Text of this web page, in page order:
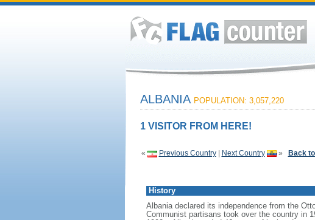
ALBANIA POPULATION: 3,057,220
1 VISITOR FROM HERE!
« Previous Country| Next Country » Back
History
Albania declared its independence from the
Communist partisans took over the country in